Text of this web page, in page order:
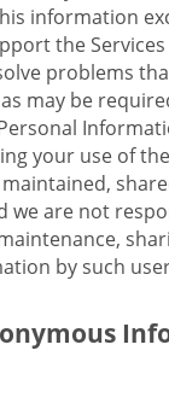
information
the
problems
may be
your use of
we are not
by such